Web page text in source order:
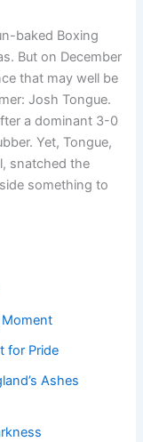
baked Boxing
But on December
that may well be
Josh Tongue.
a dominant 3-0
Yet, Tongue,
snatched the
something to
for Pride
Ashes